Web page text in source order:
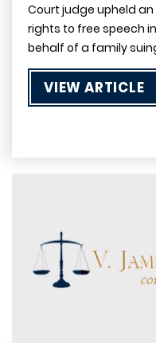
Court judge upheld
rights to free speech
behalf of a family
VIEW ARTICLE